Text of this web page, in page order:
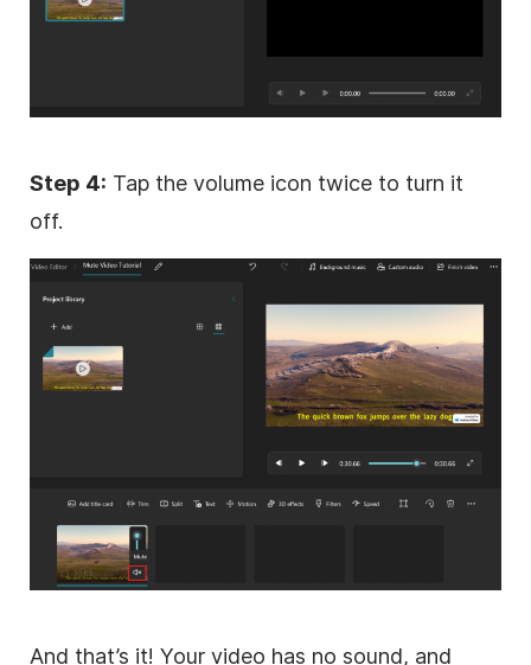
Step 4: Tap the volume icon twice to turn it
off.
And that’s it! Your video has no sound, and